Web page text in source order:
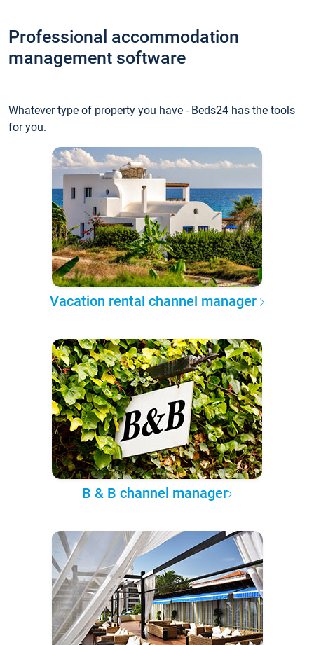
Professional accommodation
management software
Whatever type of property you have - Beds24 has the tools
for you.
Vacation rental channel manager
B & B channel manager